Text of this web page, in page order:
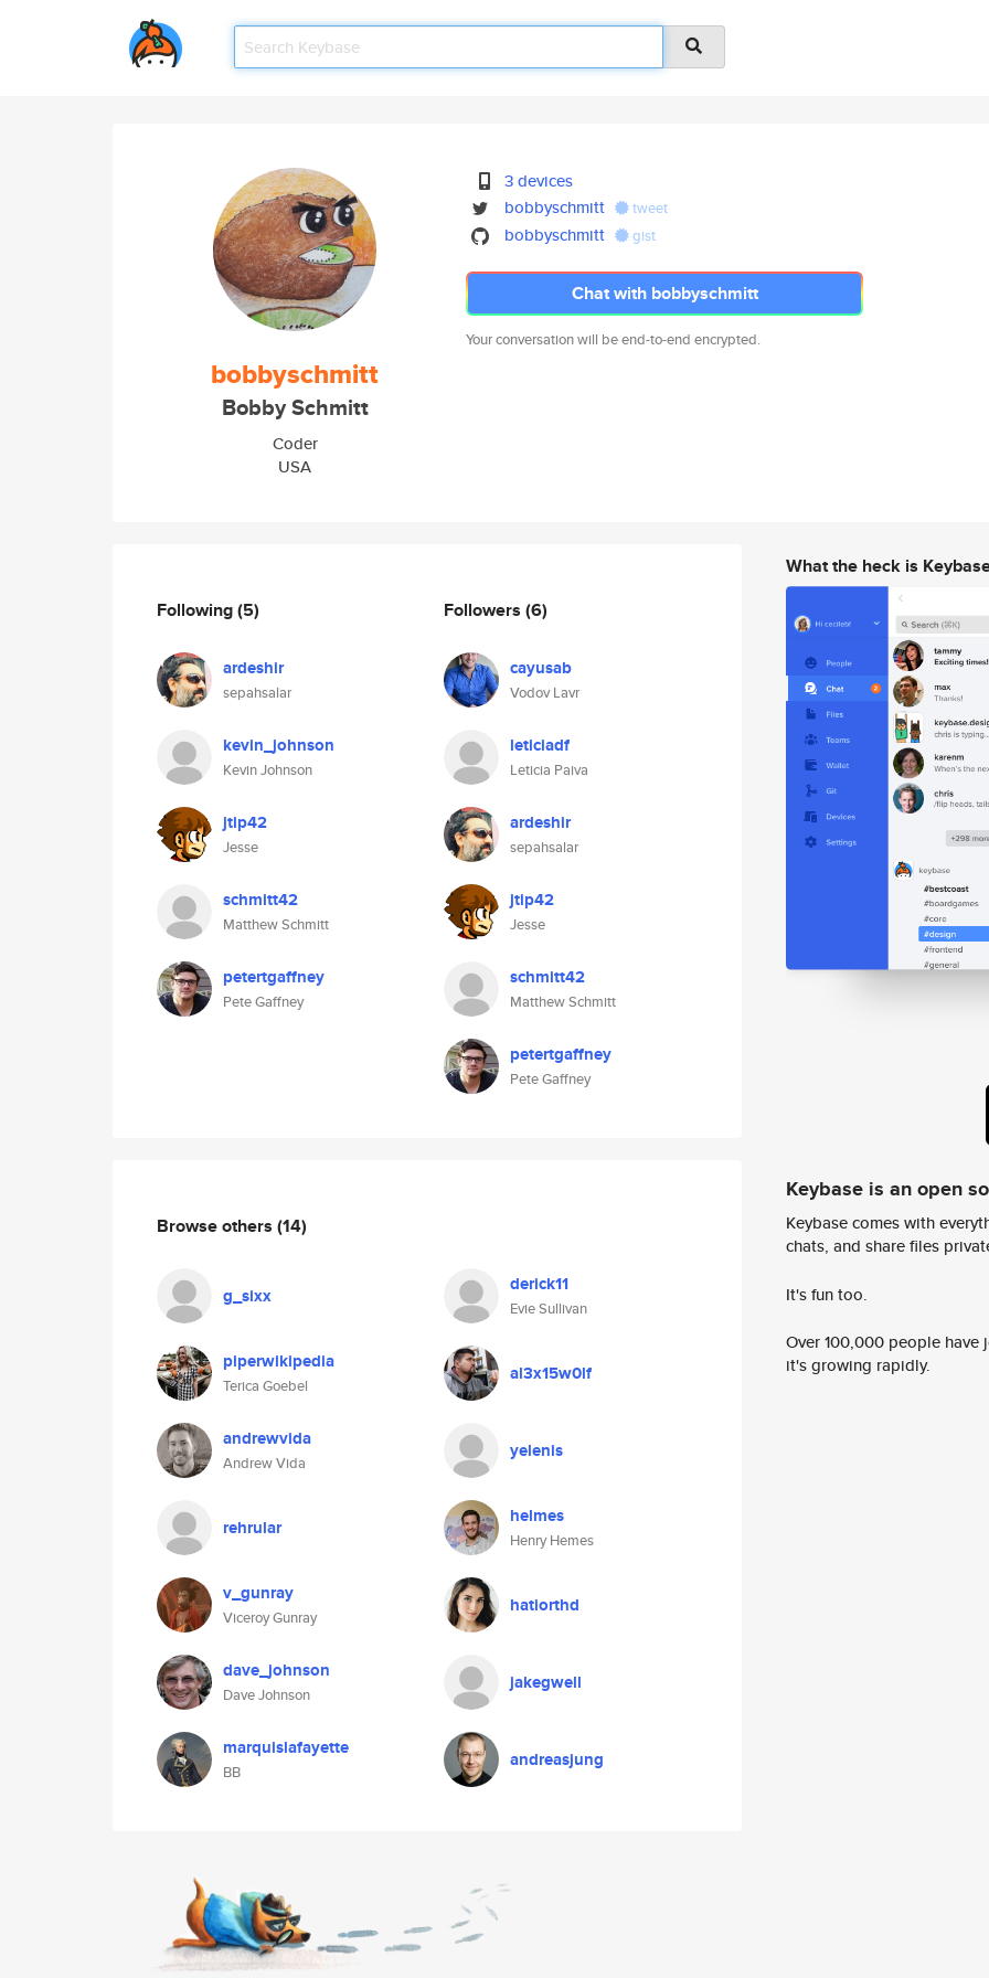
bobbyschmitt
Bobby Schmitt
Coder
USA
3 devices
bobbyschmitt
tweet
bobbyschmitt gist
Chat with bobbyschmitt
Your conversation will be end-to-end encrypted.
Following(5)
ardeshir
sepahsalar
kevin_johnson
Kevin Johnson
jtip42
Jesse
schmitt42
Matthew Schmitt
petertgaffney
Pete Gaffney
Followers (6)
cayusab
Vodov Lavr
leticiadf
Leticia Paiva
ardeshir
sepahsalar
jtip42
Jesse
schmitt42
Matthew Schmitt
petertgaffney
Pete Gaffney
Browse others (14)
g_sixx derick11
Evie Sullivan
piperwikipedia
Terica Goebel
al3x15w0lf
andrewvida
Andrew Vida
yelenis
rehrular helmes
Henry Hemes
v_gunray
Viceroy Gunray
hatiorthd
dave_johnson
Dave Johnson
jakegwell
marquislafayette
BB
andreasjung
What the heck is
Keybase is an open
Keybase comes with
chats, and share files
It's fun too.
Over 100,000 people
it's growing rapidly.